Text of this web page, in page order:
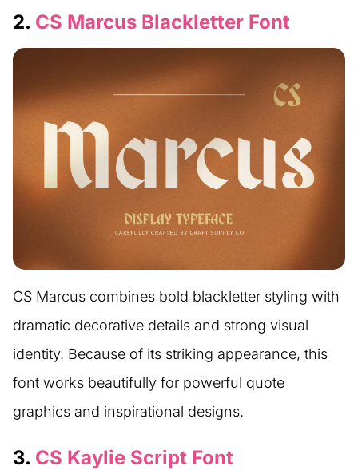
2. CS Marcus Blackletter Font
CS Marcus combines bold blackletter styling with
dramatic decorative details and strong visual
identity. Because of its striking appearance, this
font works beautifully for powerful quote
graphics and inspirational designs.
3. CS Kaylie Script Font